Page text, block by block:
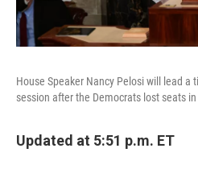
House Speaker Nancy Pelosi will lead a
session after the Democrats lost seats
Updated at 5:51 p.m. ET